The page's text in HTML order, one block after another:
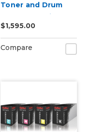
Toner and Drum
Starter Cartridge
Kit
$1,595.00
Compare